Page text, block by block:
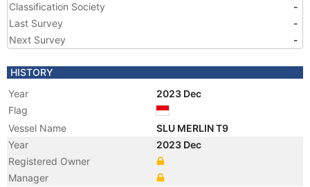
Classification Society
-
Last Survey
-
Next Survey
-
HISTORY
Year
2023 Dec
Flag
Vessel Name
SLU MERLIN T9
Year
2023 Dec
Registered Owner
Manager